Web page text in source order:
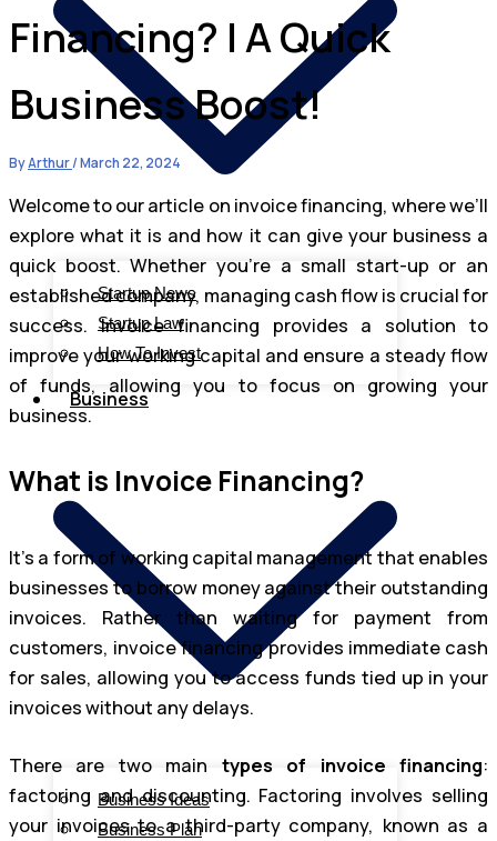
Startup News
Startup Law
How To Invest
Business
Business Ideas
Business Plan
Financing? | A Quick
Business Boost!
ByArthur/March 22, 2024
Welcome to our article on invoice financing, where we’ll
explore what it is and how it can give your business a
quick boost. Whether you’re a small start-up or an
established company, managing cash flow is crucial for
success. Invoice financing provides a solution to
improve your working capital and ensure a steady flow
of funds, allowing you to focus on growing your
business.
What is Invoice Financing?
It’s a form of working capital management that enables
businesses to borrow money against their outstanding
invoices. Rather than waiting for payment from
customers, invoice financing provides immediate cash
for sales, allowing you to access funds tied up in your
invoices without any delays.
There are two main types of invoice financing:
factoring and discounting. Factoring involves selling
your invoices to a third-party company, known as a